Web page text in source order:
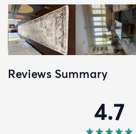
Reviews Summary
4.7